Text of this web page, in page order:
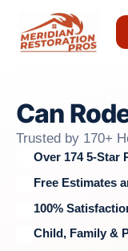
content
Can
Trusted by 170+
Over 174 5-Star
Free Estimates
100%
Child, Family &